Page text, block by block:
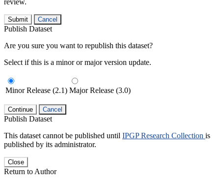
Submit Cancel
Publish Dataset
Are you sure you want to republish this dataset?
Select if this is a minor or major version update.
Minor Release (2.1) Major Release (3.0)
Continue Cancel
Publish Dataset
This dataset cannot be published until IPGP Research Collection is
published by its administrator.
Close
Return to Author